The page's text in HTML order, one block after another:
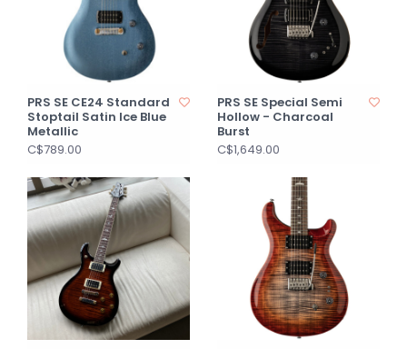
PRS SE CE24 Standard
Stoptail Satin Ice Blue
Metallic
C$789.00
PRS SE Special Semi
Hollow - Charcoal
Burst
C$1,649.00